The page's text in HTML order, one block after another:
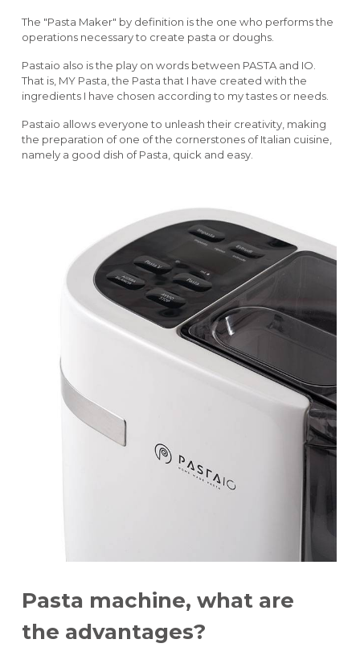
The "Pasta Maker" by definition is the one who performs the
operations necessary to create pasta or doughs.
Pastaio also is the play on words between PASTA and IO.
That is, MY Pasta, the Pasta that I have created with the
ingredients I have chosen according to my tastes or needs.
Pastaio allows everyone to unleash their creativity, making
the preparation of one of the cornerstones of Italian cuisine,
namely a good dish of Pasta, quick and easy.
Pasta machine, what are
the advantages?